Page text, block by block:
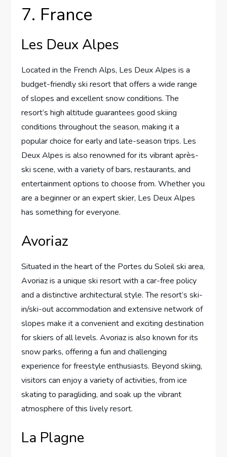
7. France
Les Deux Alpes
Located in the French Alps, Les Deux Alpes is a
budget-friendly ski resort that offers a wide range
of slopes and excellent snow conditions. The
resort’s high altitude guarantees good skiing
conditions throughout the season, making it a
popular choice for early and late-season trips. Les
Deux Alpes is also renowned for its vibrant après-
ski scene, with a variety of bars, restaurants, and
entertainment options to choose from. Whether you
are a beginner or an expert skier, Les Deux Alpes
has something for everyone.
Avoriaz
Situated in the heart of the Portes du Soleil ski area,
Avoriaz is a unique ski resort with a car-free policy
and a distinctive architectural style. The resort’s ski-
in/ski-out accommodation and extensive network of
slopes make it a convenient and exciting destination
for skiers of all levels. Avoriaz is also known for its
snow parks, offering a fun and challenging
experience for freestyle enthusiasts. Beyond skiing,
visitors can enjoy a variety of activities, from ice
skating to paragliding, and soak up the vibrant
atmosphere of this lively resort.
La Plagne